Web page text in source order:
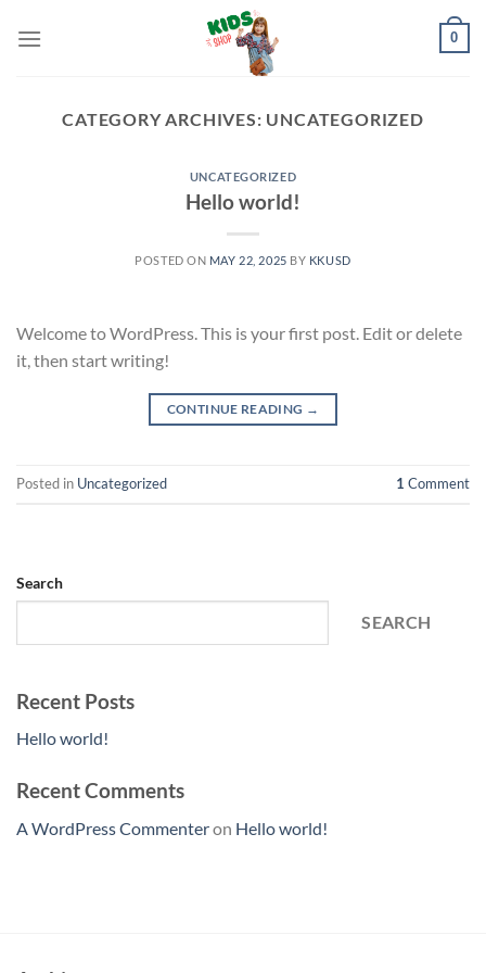
0
CATEGORY ARCHIVES: UNCATEGORIZED
UNCATEGORIZED
Hello world!
POSTED ON MAY 22, 2025 BY KKUSD
Welcome to WordPress. This is your first post. Edit or delete
it, then start writing!
CONTINUE READING →
Posted in Uncategorized 1 Comment
Search
SEARCH
Recent Posts
Hello world!
Recent Comments
A WordPress Commenteron Hello world!